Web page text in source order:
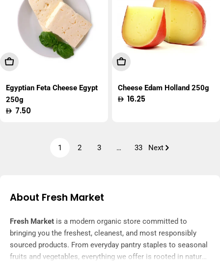
Add To Cart
Egyptian Feta Cheese Egypt
250g
Regular
7.50
Add To Cart
Cheese Edam Holland 250g
Regular
16.25
1 2 3 … 33 Next
About Fresh Market
Fresh Market is a modern organic store committed to
bringing you the freshest, cleanest, and most responsibly
sourced products. From everyday pantry staples to seasonal
fruits and vegetables, everything we offer is rooted in nature